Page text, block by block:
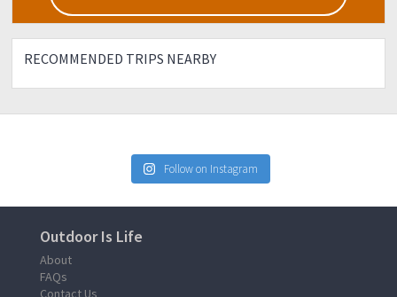
RECOMMENDED TRIPS NEARBY
Follow on Instagram
Outdoor Is Life
About
FAQs
Contact Us